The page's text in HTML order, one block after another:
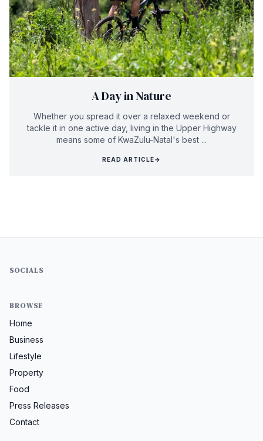
A Day in Nature
Whether you spread it over a relaxed weekend or
tackle it in one active day, living in the Upper Highway
means some of KwaZulu-Natal's best ...
READ ARTICLE→
SOCIALS
BROWSE
Home
Business
Lifestyle
Property
Food
Press Releases
Contact